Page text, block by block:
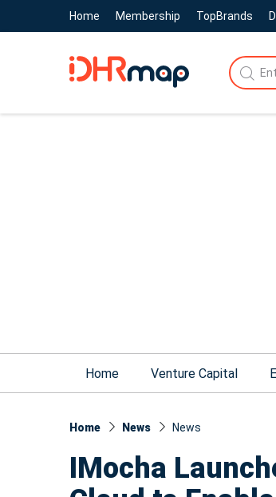
Home Membership TopBrands
Home Venture Capital
Home News News​
IMocha